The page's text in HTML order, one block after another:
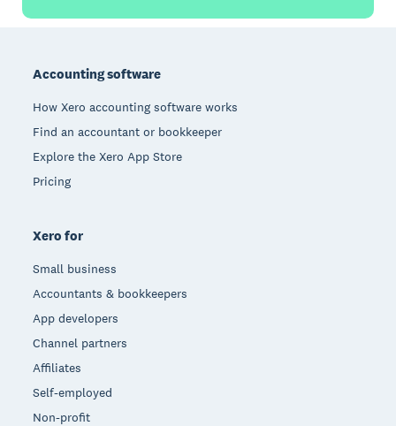
Accounting software
How Xero accounting software works
Find an accountant or bookkeeper
Explore the Xero App Store
Pricing
Xero for
Small business
Accountants & bookkeepers
App developers
Channel partners
Affiliates
Self-employed
Non-profit